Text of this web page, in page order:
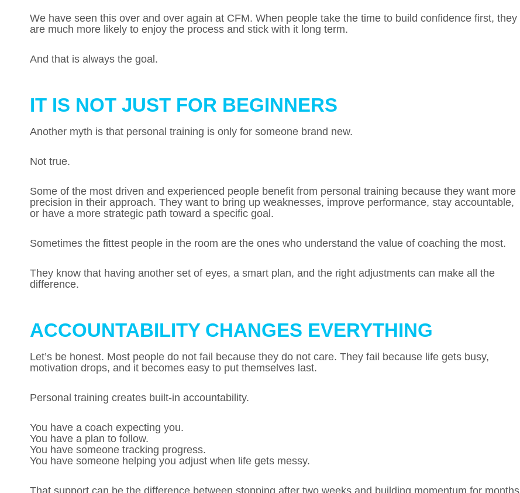
We have seen this over and over again at CFM. When people take the time to build confidence first, they
are much more likely to enjoy the process and stick with it long term.
And that is always the goal.
IT IS NOT JUST FOR BEGINNERS
Another myth is that personal training is only for someone brand new.
Not true.
Some of the most driven and experienced people benefit from personal training because they want more
precision in their approach. They want to bring up weaknesses, improve performance, stay accountable,
or have a more strategic path toward a specific goal.
Sometimes the fittest people in the room are the ones who understand the value of coaching the most.
They know that having another set of eyes, a smart plan, and the right adjustments can make all the
difference.
ACCOUNTABILITY CHANGES EVERYTHING
Let’s be honest. Most people do not fail because they do not care. They fail because life gets busy,
motivation drops, and it becomes easy to put themselves last.
Personal training creates built-in accountability.
You have a coach expecting you.
You have a plan to follow.
You have someone tracking progress.
You have someone helping you adjust when life gets messy.
That support can be the difference between stopping after two weeks and building momentum for months.